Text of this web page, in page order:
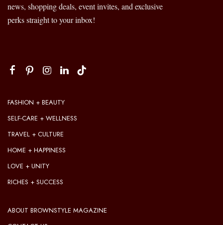
news, shopping deals, event invites, and exclusive
perks straight to your inbox!
FASHION + BEAUTY
SELF-CARE + WELLNESS
TRAVEL + CULTURE
HOME + HAPPINESS
LOVE + UNITY
RICHES + SUCCESS
ABOUT BROWNSTYLE MAGAZINE